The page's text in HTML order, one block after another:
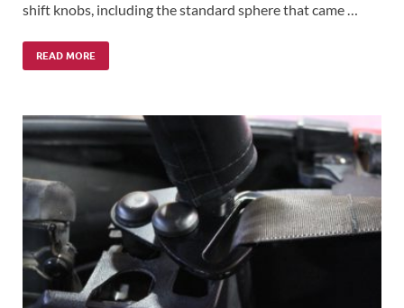
shift knobs, including the standard sphere that came …
READ MORE